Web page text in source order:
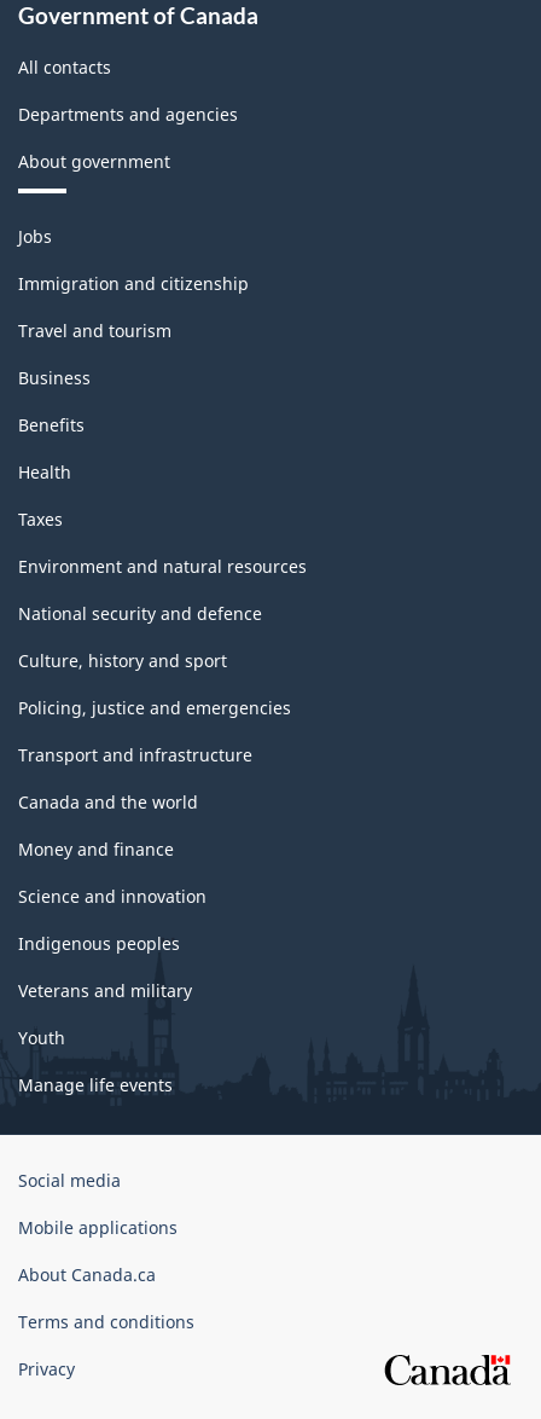
Government of Canada
All contacts
Departments and agencies
About government
Themes
and
topics
Jobs
Immigration and citizenship
Travel and tourism
Business
Benefits
Health
Taxes
Environment and natural resources
National security and defence
Culture, history and sport
Policing, justice and emergencies
Transport and infrastructure
Canada and the world
Money and finance
Science and innovation
Indigenous peoples
Veterans and military
Youth
Manage life events
Government
Canada
Social media
Mobile applications
About Canada.ca
Terms and conditions
Privacy